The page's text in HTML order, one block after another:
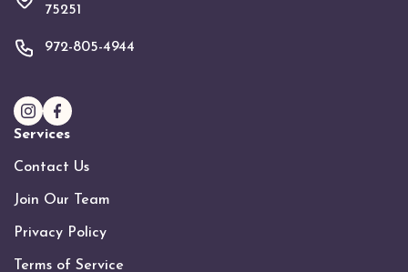
75251
972-805-4944
Services
Contact Us
Join Our Team
Privacy Policy
Terms of Service